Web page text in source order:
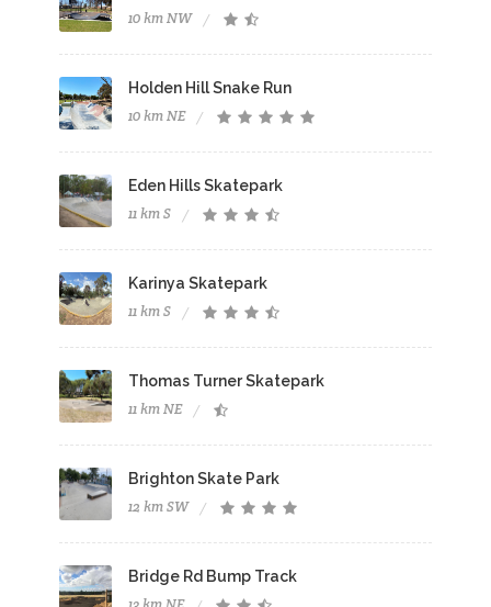
10 km NW
Holden Hill Snake Run
10 km NE
Eden Hills Skatepark
11 km S
Karinya Skatepark
11 km S
Thomas Turner Skatepark
11 km NE
Brighton Skate Park
12 km SW
Bridge Rd Bump Track